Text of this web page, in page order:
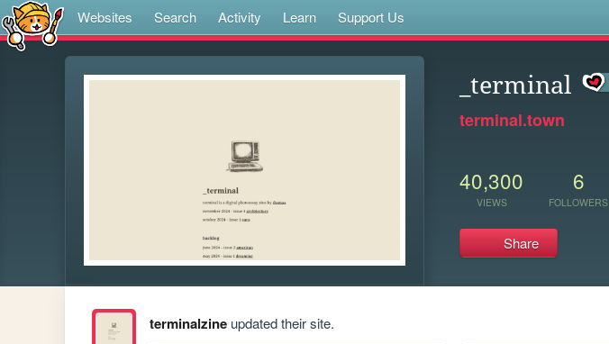
Websites Search Activity Learn Support Us
_terminal
terminal.town
40,300
VIEWS
6
FOLLOWERS
Share
terminalzineupdated their site.